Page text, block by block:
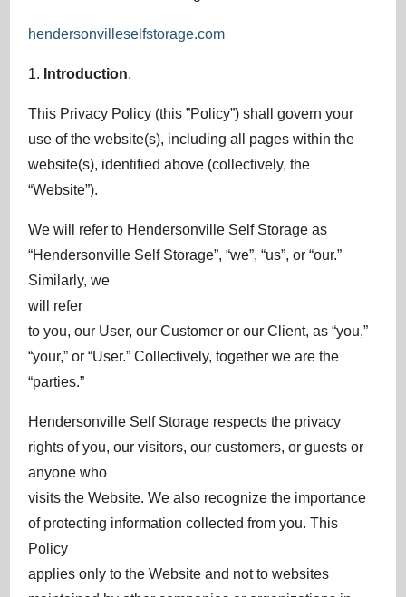
hendersonvilleselfstorage.com
1. Introduction.
This Privacy Policy (this ”Policy”) shall govern your
use of the website(s), including all pages within the
website(s), identified above (collectively, the
“Website”).
We will refer to Hendersonville Self Storage as
“Hendersonville Self Storage”, “we”, “us”, or “our.”
Similarly, we
will refer
to you, our User, our Customer or our Client, as “you,”
“your,” or “User.” Collectively, together we are the
“parties.”
Hendersonville Self Storage respects the privacy
rights of you, our visitors, our customers, or guests or
anyone who
visits the Website. We also recognize the importance
of protecting information collected from you. This
Policy
applies only to the Website and not to websites